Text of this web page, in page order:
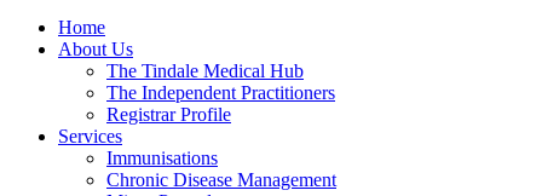
Home
About Us
The Tindale Medical Hub
The Independent Practitioners
Registrar Profile
Services
Immunisations
Chronic Disease Management